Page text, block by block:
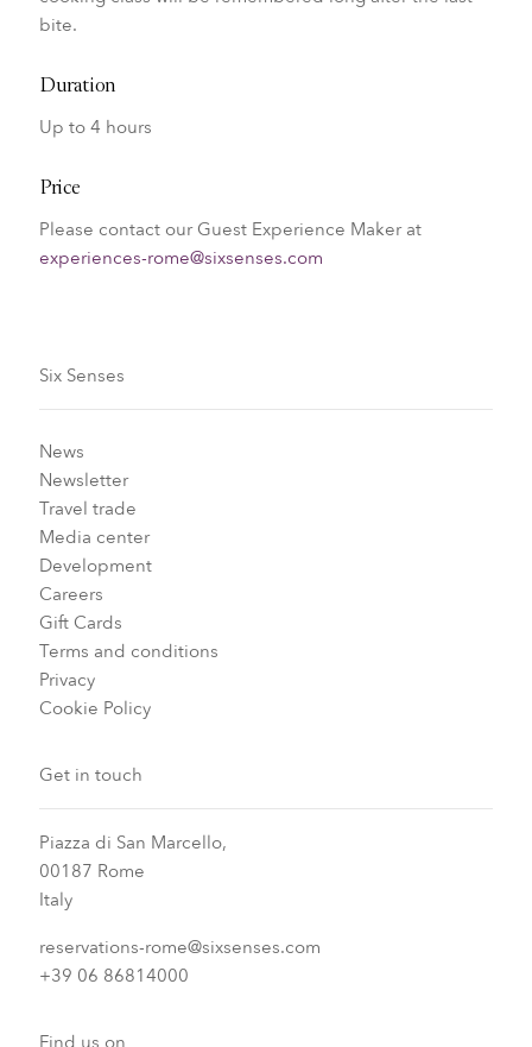
bite.
Duration
Up to 4 hours
Price
Please contact our Guest Experience Maker at
experiences-rome@sixsenses.com
Six Senses
News
Newsletter
Travel trade
Media center
Development
Careers
Gift Cards
Terms and conditions
Privacy
Cookie Policy
Get in touch
Piazza di San Marcello,
00187 Rome
Italy
reservations-rome@sixsenses.com
+39 06 86814000
Find us on